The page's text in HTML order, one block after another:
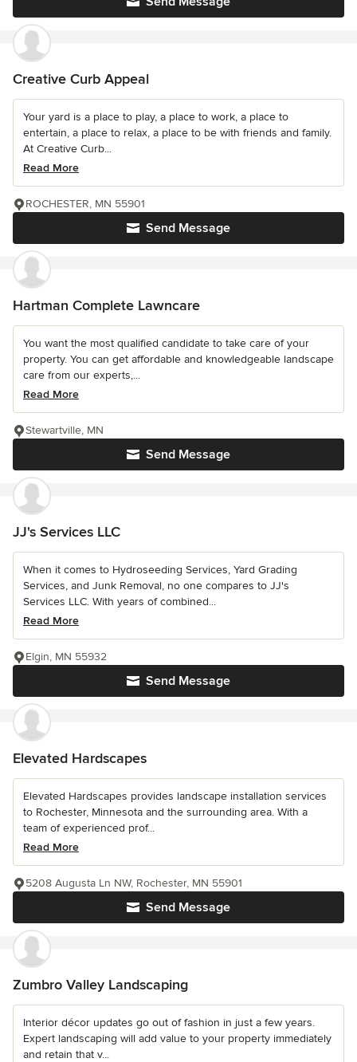
Creative Curb Appeal
Your yard is a place to play, a place to work, a place to
entertain, a place to relax, a place to be with friends and family.
At Creative Curb...
Read More
Send Message
ROCHESTER, MN 55901
Hartman Complete Lawncare
You want the most qualified candidate to take care of your
property. You can get affordable and knowledgeable landscape
care from our experts,...
Read More
Send Message
Stewartville, MN
JJ's Services LLC
When it comes to Hydroseeding Services, Yard Grading
Services, and Junk Removal, no one compares to JJ's
Services LLC. With years of combined...
Read More
Send Message
Elgin, MN 55932
Elevated Hardscapes
Elevated Hardscapes provides landscape installation services
to Rochester, Minnesota and the surrounding area. With a
team of experienced prof...
Read More
Send Message
5208 Augusta Ln NW, Rochester, MN 55901
Zumbro Valley Landscaping
Interior décor updates go out of fashion in just a few years.
Expert landscaping will add value to your property immediately
and retain that v...